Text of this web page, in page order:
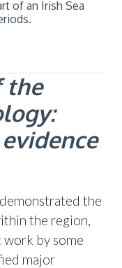
of an Irish Sea
the
the
the region,
work by some
major